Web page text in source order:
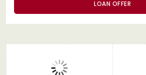
LOAN OFFER